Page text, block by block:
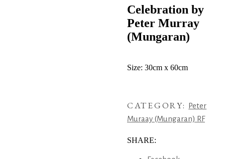
Celebration by
Peter Murray
(Mungaran)
Size: 30cm x 60cm
CATEGORY: Peter
Muraay (Mungaran) RF
SHARE: